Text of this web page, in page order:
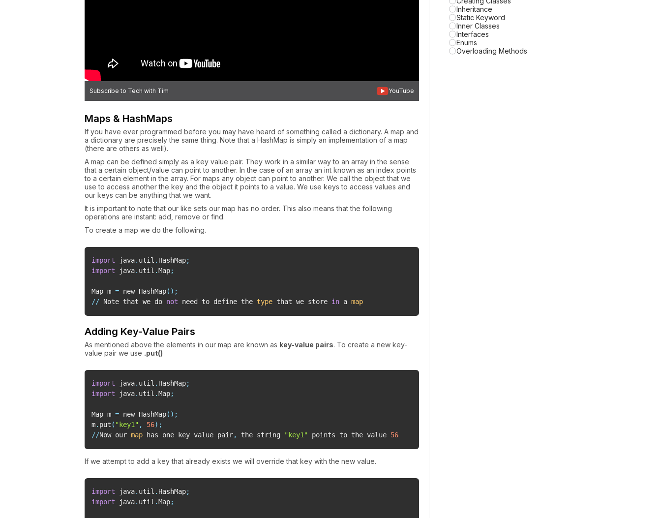
Subscribe to Tech with Tim YouTube
Maps & HashMaps
If you have ever programmed before you may have heard of something called a dictionary. A map and
a dictionary are precisely the same thing. Note that a HashMap is simply an implementation of a map
(there are others as well).
A map can be defined simply as a key value pair. They work in a similar way to an array in the sense
that a certain object/value can point to another. In the case of an array an int known as an index points
to a certain element in the array. For maps any object can point to another. We call the object that we
use to access another the key and the object it points to a value. We use keys to access values and
our keys can be anything that we want.
It is important to note that our like sets our map has no order. This also means that the following
operations are instant: add, remove or find.
To create a map we do the following.
import java. util . HashMap;
import java. util .Map;
Map m = new HashMap( ) ;
// Note that we do not need to define the type that we store in a map
Adding Key-Value Pairs
As mentioned above the elements in our map are known as key-value pairs. To create a new key-
value pair we use .put()
import java. util . HashMap;
import java. util .Map;
Map m = new HashMap( ) ;
m. put ( "key1" , 56) ;
//Now our map has one key value pair, the string "key1" points to the value 56
If we attempt to add a key that already exists we will override that key with the new value.
import java. util . HashMap;
import java. util .Map;
Inheritance
Static Keyword
Inner Classes
Interfaces
Enums
Overloading Methods